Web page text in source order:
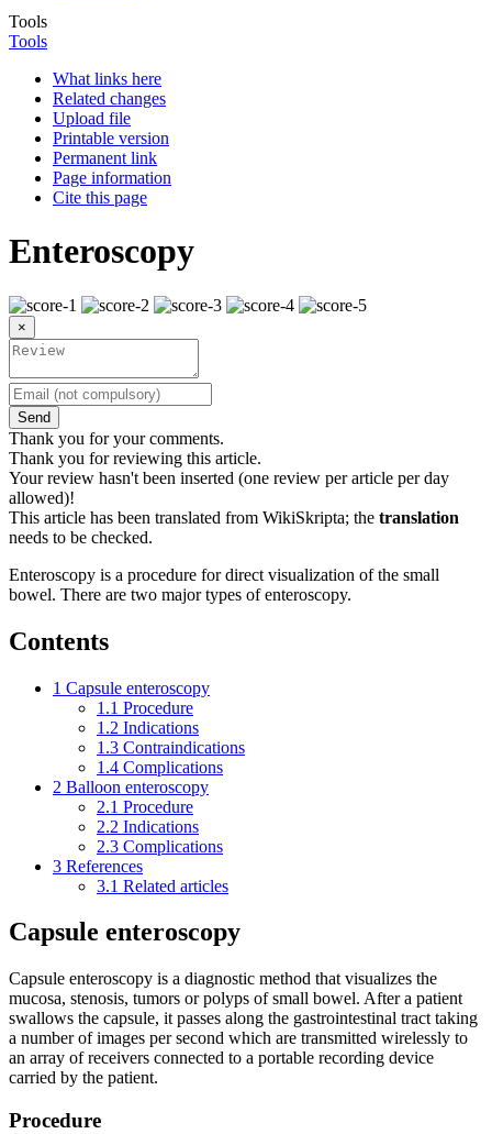
Tools
Tools
What links here
Related changes
Upload file
Printable version
Permanent link
Page information
Cite this page
Enteroscopy
×
Send
Thank you for your comments.
Thank you for reviewing this article.
Your review hasn't been inserted (one review per article per day
allowed)!
This article has been translated from WikiSkripta; the translation
needs to be checked.
Enteroscopy is a procedure for direct visualization of the small
bowel. There are two major types of enteroscopy.
Contents
1 Capsule enteroscopy
1.1 Procedure
1.2 Indications
1.3 Contraindications
1.4 Complications
2 Balloon enteroscopy
2.1 Procedure
2.2 Indications
2.3 Complications
3 References
3.1 Related articles
Capsule enteroscopy
Capsule enteroscopy is a diagnostic method that visualizes the
mucosa, stenosis, tumors or polyps of small bowel. After a patient
swallows the capsule, it passes along the gastrointestinal tract taking
a number of images per second which are transmitted wirelessly to
an array of receivers connected to a portable recording device
carried by the patient.
Procedure